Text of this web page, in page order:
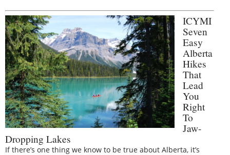
ICYMI
Seven
Easy
Alberta
Hikes
That
Lead
You
Right
To
Jaw-
Dropping Lakes
If there’s one thing we know to be true about Alberta, it’s